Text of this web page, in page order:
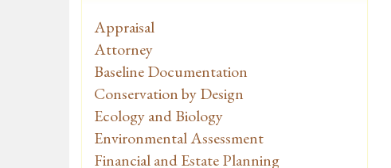
Appraisal
Attorney
Baseline Documentation
Conservation by Design
Ecology and Biology
Environmental Assessment
Financial and Estate Planning